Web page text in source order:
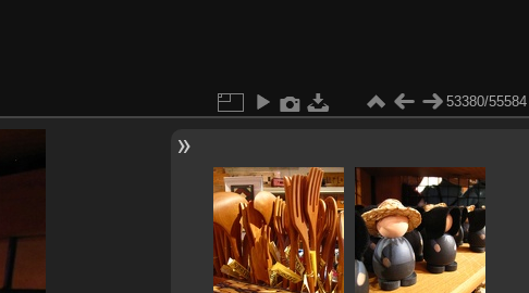
53380/55584